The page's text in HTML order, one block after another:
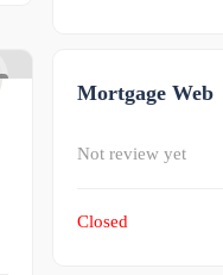
Mortgage Web
Not review yet
Closed